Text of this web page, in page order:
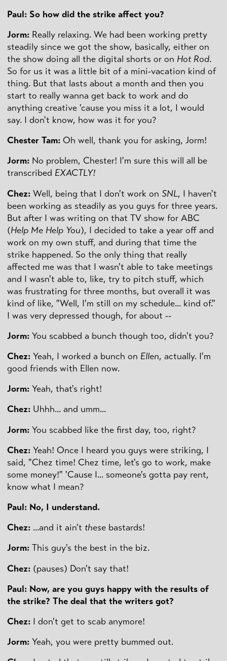
Paul: So how did the strike affect you?
Jorm: Really relaxing. We had been working pretty
steadily since we got the show, basically, either on
the show doing all the digital shorts or on Hot Rod.
So for us it was a little bit of a mini-vacation kind of
thing. But that lasts about a month and then you
start to really wanna get back to work and do
anything creative 'cause you miss it a lot, I would
say. I don't know, how was it for you?
Chester Tam: Oh well, thank you for asking, Jorm!
Jorm: No problem, Chester! I'm sure this will all be
transcribed EXACTLY!
Chez: Well, being that I don't work on SNL, I haven't
been working as steadily as you guys for three years.
But after I was writing on that TV show for ABC
(Help Me Help You), I decided to take a year off and
work on my own stuff, and during that time the
strike happened. So the only thing that really
affected me was that I wasn't able to take meetings
and I wasn't able to, like, try to pitch stuff, which
was frustrating for three months, but overall it was
kind of like, "Well, I'm still on my schedule... kind of."
I was very depressed though, for about --
Jorm: You scabbed a bunch though too, didn't you?
Chez: Yeah, I worked a bunch on Ellen, actually. I'm
good friends with Ellen now.
Jorm: Yeah, that's right!
Chez: Uhhh... and umm...
Jorm: You scabbed like the first day, too, right?
Chez: Yeah! Once I heard you guys were striking, I
said, "Chez time! Chez time, let's go to work, make
some money!" 'Cause I... someone's gotta pay rent,
know what I mean?
Paul: No, I understand.
Chez: ...and it ain't these bastards!
Jorm: This guy's the best in the biz.
Chez: (pauses) Don't say that!
Paul: Now, are you guys happy with the results of
the strike? The deal that the writers got?
Chez: I don't get to scab anymore!
Jorm: Yeah, you were pretty bummed out.